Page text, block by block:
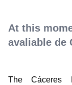
At this
avaliable de
The Cáceres